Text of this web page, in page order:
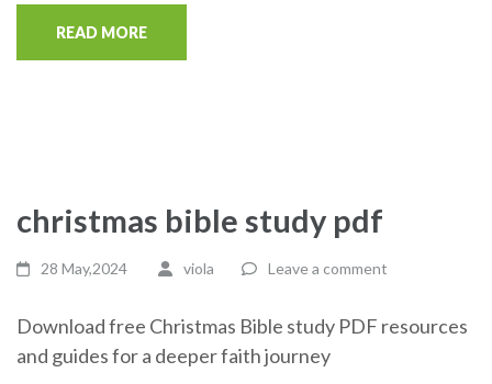
READ MORE
christmas bible study pdf
28 May,2024 viola Leave a comment
Download free Christmas Bible study PDF resources
and guides for a deeper faith journey